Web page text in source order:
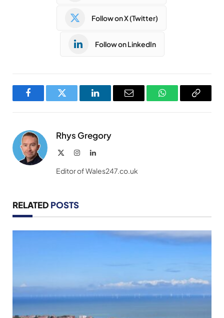
Follow on X (Twitter)
Follow on LinkedIn
FacebookTwitter LinkedInEmail WhatsAppCopy
Rhys Gregory
InstagramLinkedIn
Editor of Wales247.co.uk
RELATED POSTS